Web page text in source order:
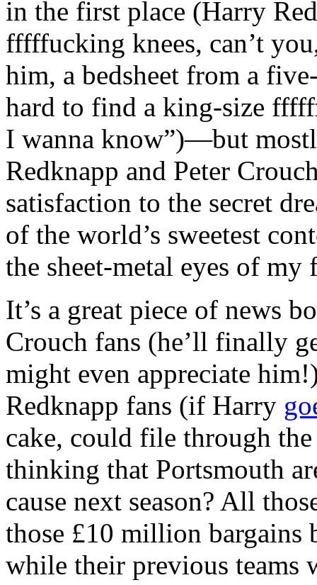
in the first place (Harry
fffffucking knees, can’t
him, a bedsheet from a
hard to find a king-size
I wanna know”)—but
Redknapp and Peter
satisfaction to the secret
of the world’s sweetest
the sheet-metal eyes of
It’s a great piece of news
Crouch fans (he’ll finally
might even appreciate
Redknapp fans (if Harry
cake, could file through
thinking that Portsmouth
cause next season? All
those £10 million
while their previous teams